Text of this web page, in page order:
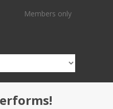
Members only